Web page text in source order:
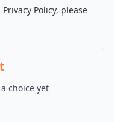
Policy, please
choice yet